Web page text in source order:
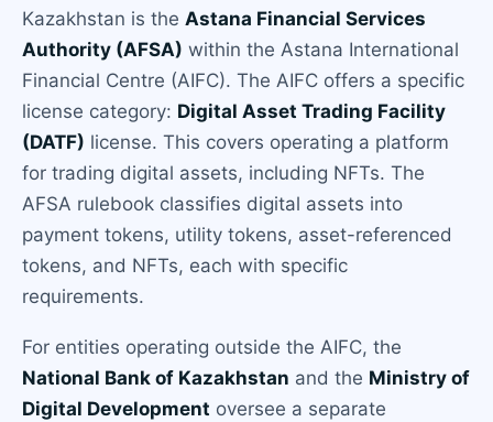
Kazakhstan is the Astana Financial Services
Authority (AFSA) within the Astana International
Financial Centre (AIFC). The AIFC offers a specific
license category: Digital Asset Trading Facility
(DATF) license. This covers operating a platform
for trading digital assets, including NFTs. The
AFSA rulebook classifies digital assets into
payment tokens, utility tokens, asset-referenced
tokens, and NFTs, each with specific
requirements.
For entities operating outside the AIFC, the
National Bank of Kazakhstan and the Ministry of
Digital Development oversee a separate